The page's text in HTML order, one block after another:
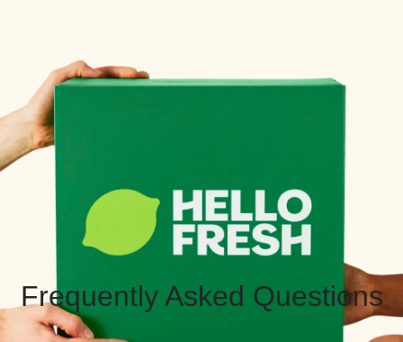
Frequently Asked Questions